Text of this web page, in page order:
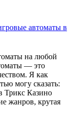
автоматы в
на любой
— это
Я как
могу сказать:
Трикс Казино
жанров, крутая